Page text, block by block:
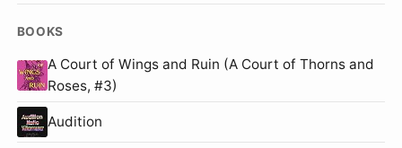
BOOKS
A Court of Wings and Ruin (A Court of Thorns and
Roses, #3)
Audition